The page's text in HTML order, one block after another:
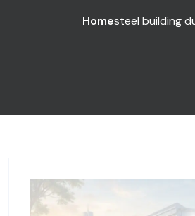
Homesteel building